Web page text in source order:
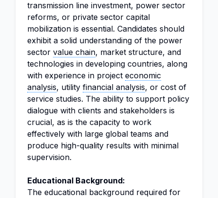
transmission line investment, power sector
reforms, or private sector capital
mobilization is essential. Candidates should
exhibit a solid understanding of the power
sector value chain, market structure, and
technologies in developing countries, along
with experience in project economic
analysis, utility financial analysis, or cost of
service studies. The ability to support policy
dialogue with clients and stakeholders is
crucial, as is the capacity to work
effectively with large global teams and
produce high-quality results with minimal
supervision.
Educational Background:
The educational background required for